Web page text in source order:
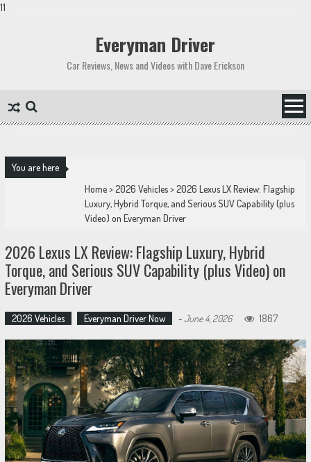
11
Everyman Driver
Car Reviews, News and Videos with Dave Erickson
You are here
Home>2026 Vehicles>2026 Lexus LX Review: Flagship
Luxury, Hybrid Torque, and Serious SUV Capability (plus
Video) on Everyman Driver
2026 Lexus LX Review: Flagship Luxury, Hybrid
Torque, and Serious SUV Capability (plus Video) on
Everyman Driver
2026 Vehicles Everyman Driver Now - June 4, 2026 1867